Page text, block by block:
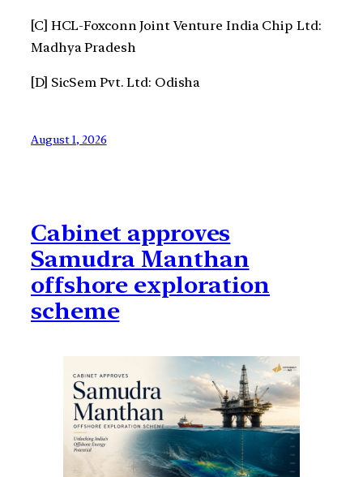
[C] HCL-Foxconn Joint Venture India Chip Ltd:
Madhya Pradesh
[D] SicSem Pvt. Ltd: Odisha
August 1, 2026
Cabinet approves
Samudra Manthan
offshore exploration
scheme